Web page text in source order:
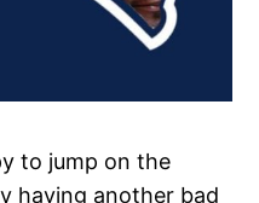
to jump on the
having another bad